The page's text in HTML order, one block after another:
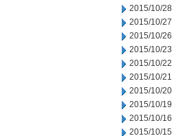
2015/10/28
2015/10/27
2015/10/26
2015/10/23
2015/10/22
2015/10/21
2015/10/20
2015/10/19
2015/10/16
2015/10/15